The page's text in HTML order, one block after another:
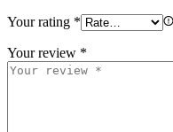
Your rating *
Your review *